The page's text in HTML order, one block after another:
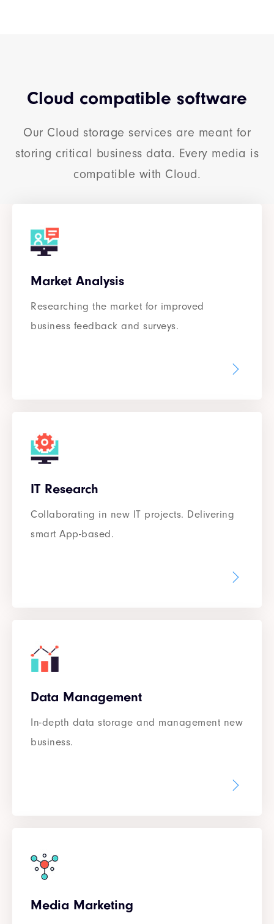
Cloud compatible software
Our Cloud storage services are meant for
storing critical business data. Every media is
compatible with Cloud.
Market Analysis
Researching the market for improved
business feedback and surveys.
IT Research
Collaborating in new IT projects. Delivering
smart App-based.
Data Management
In-depth data storage and management new
business.
Media Marketing